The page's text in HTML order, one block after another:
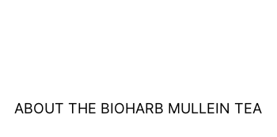
ABOUT THE BIOHARB MULLEIN TEA